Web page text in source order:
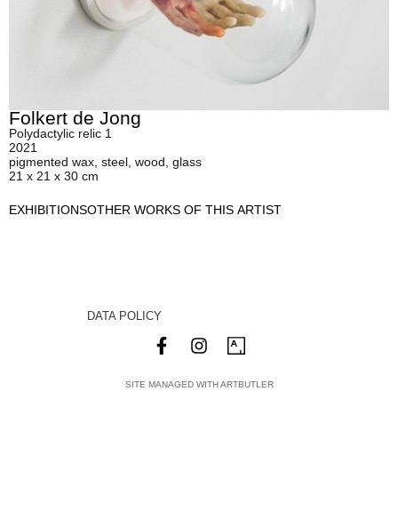
Folkert de Jong
Polydactylic relic 1
2021
pigmented wax, steel, wood, glass
21 x 21 x 30 cm
EXHIBITIONSOTHER WORKS OF THIS ARTIST
DATA POLICY
SITE MANAGED WITH ARTBUTLER